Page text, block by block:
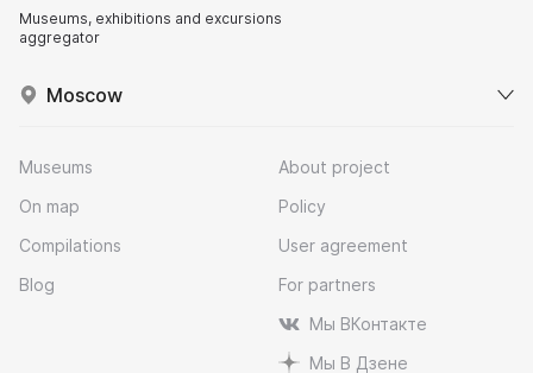
Museums, exhibitions and excursions
aggregator
Moscow
Museums
On map
Compilations
Blog
About project
Policy
User agreement
For partners
Мы ВКонтакте
Мы В Дзене